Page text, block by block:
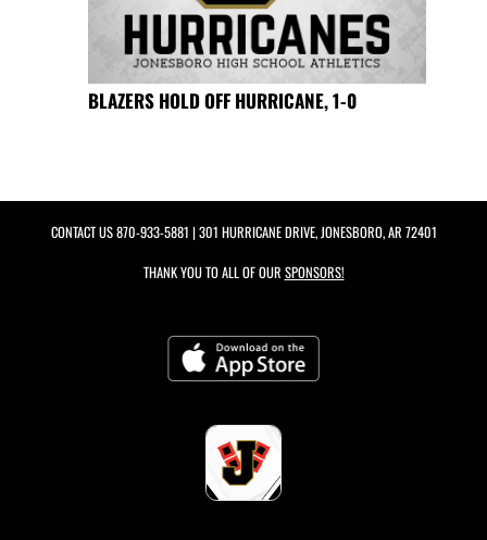
BLAZERS HOLD OFF HURRICANE, 1-0
CONTACT US870-933-5881 | 301 HURRICANE DRIVE, JONESBORO, AR 72401
THANK YOU TO ALL OF OUR SPONSORS!